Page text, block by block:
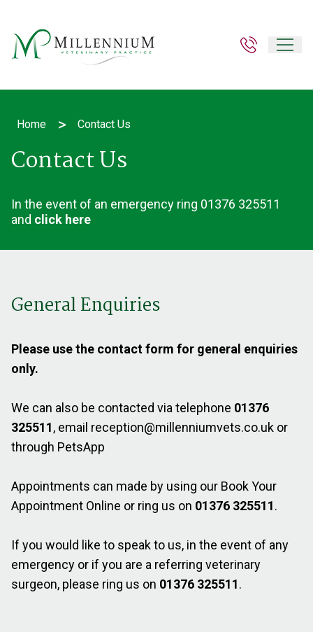
Home > Contact Us
Contact Us
In the event of an emergency ring 01376 325511
and click here
General Enquiries
Please use the contact form for general enquiries
only.
We can also be contacted via telephone 01376
325511, email reception@millenniumvets.co.uk or
through PetsApp
Appointments can made by using our Book Your
Appointment Online or ring us on 01376 325511.
If you would like to speak to us, in the event of any
emergency or if you are a referring veterinary
surgeon, please ring us on 01376 325511.